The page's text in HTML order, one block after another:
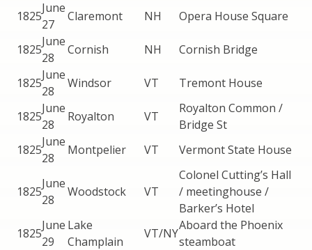
1825
June
27
Claremont NH Opera House Square
1825
June
28
Cornish NH Cornish Bridge
1825
June
28
Windsor VT Tremont House
1825
June
28
Royalton VT
Royalton Common /
Bridge St
1825
June
28
Montpelier VT Vermont State House
1825
June
28
Woodstock VT
Colonel Cutting’s Hall
/ meetinghouse /
Barker’s Hotel
1825
June
29
Lake
Champlain
VT/NY
Aboard the Phoenix
steamboat